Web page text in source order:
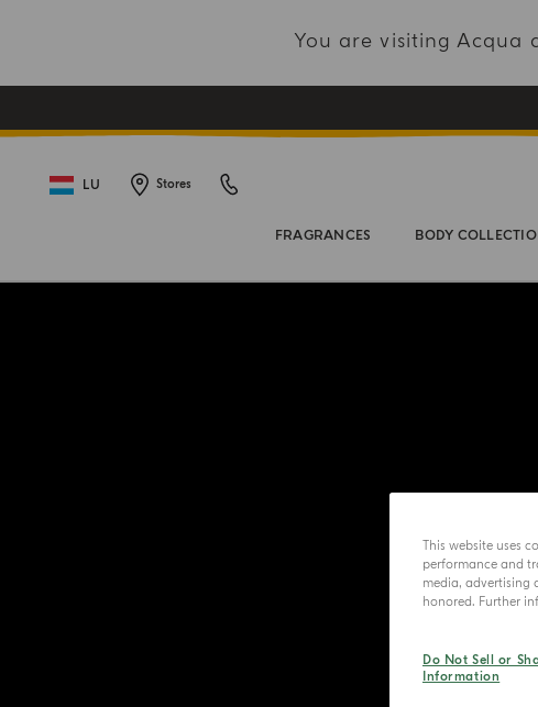
You are visiting Acqua
LU Stores
FRAGRANCES BODY
This website uses
performance and
media, advertising
honored. Further
Do Not Sell or
Information